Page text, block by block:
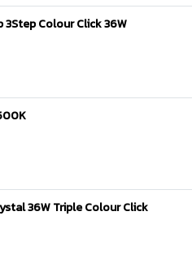
3Step Colour Click 36W
36W Triple Colour Click